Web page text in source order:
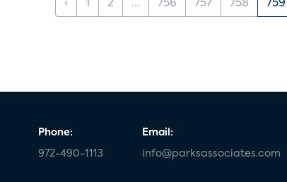
‹ 1 2 ... 756 757 758 759
Phone:
972-490-1113
Email:
info@parksassociates.com